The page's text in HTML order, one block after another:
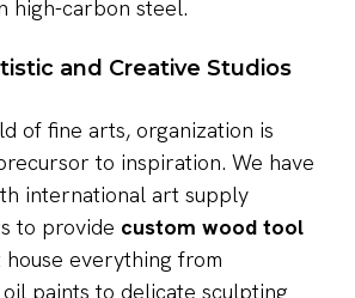
high-carbon steel.
and Creative Studios
of fine arts, organization is
to inspiration. We have
international art supply
to provide custom wood tool
house everything from
paints to delicate sculpting